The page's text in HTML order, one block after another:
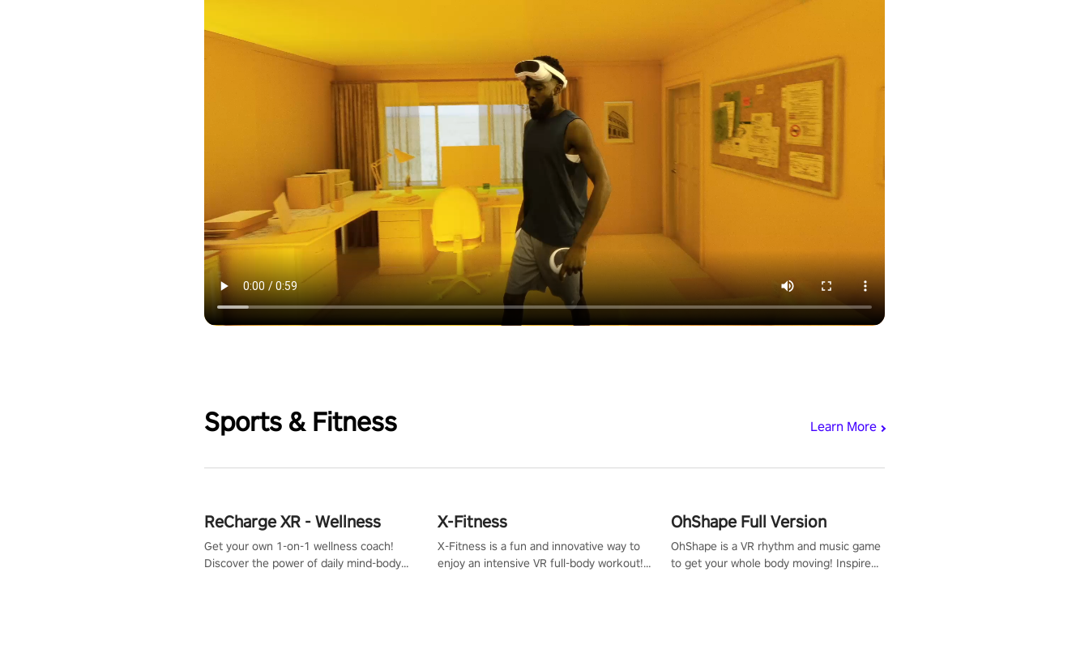
Sports & Fitness Learn More
ReCharge XR - Wellness
Get your own 1-on-1 wellness coach!
Discover the power of daily mind-body
X-Fitness
X-Fitness is a fun and innovative way to
enjoy an intensive VR full-body workout!
OhShape Full Version
OhShape is a VR rhythm and music game
to get your whole body moving! Inspired